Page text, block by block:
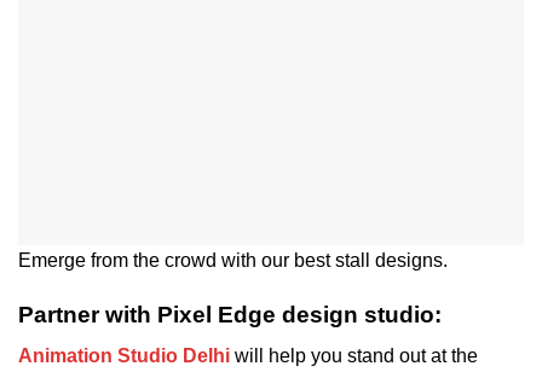
Emerge from the crowd with our best stall designs.
Partner with Pixel Edge design studio:
Animation Studio Delhi will help you stand out at the